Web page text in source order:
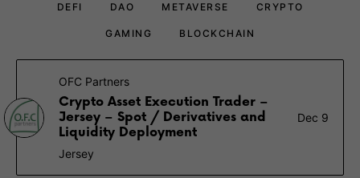
DEFI DAO METAVERSE CRYPTO
GAMING BLOCKCHAIN
OFC Partners
Crypto Asset Execution Trader –
Jersey – Spot / Derivatives and
Liquidity Deployment
Dec 9
Jersey